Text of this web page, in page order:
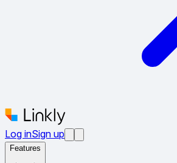
Log inSign up
Features